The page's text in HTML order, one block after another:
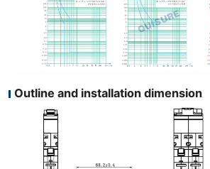
Outline and installation dimension